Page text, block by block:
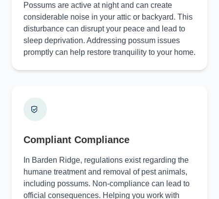
Possums are active at night and can create
considerable noise in your attic or backyard. This
disturbance can disrupt your peace and lead to
sleep deprivation. Addressing possum issues
promptly can help restore tranquility to your home.
Compliant Compliance
In Barden Ridge, regulations exist regarding the
humane treatment and removal of pest animals,
including possums. Non-compliance can lead to
official consequences. Helping you work with